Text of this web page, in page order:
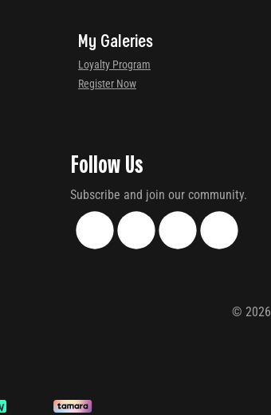
My Galeries
Loyalty Program
Register Now
Follow Us
Subscribe and join our community.
©2026